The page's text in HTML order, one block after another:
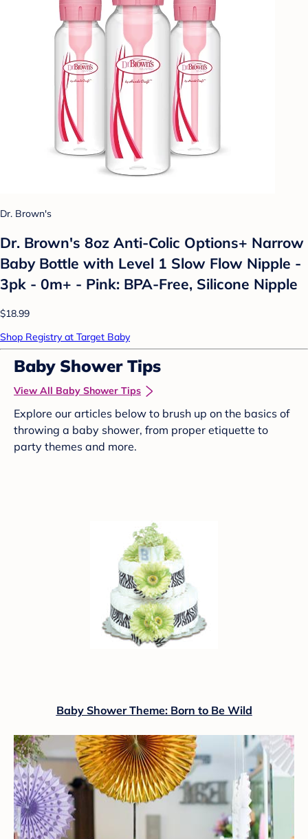
Dr. Brown's
Dr. Brown's 8oz Anti-Colic Options+ Narrow
Baby Bottle with Level 1 Slow Flow Nipple -
3pk - 0m+ - Pink: BPA-Free, Silicone Nipple
$18.99
Shop Registry at Target Baby
Baby Shower Tips
View All Baby Shower Tips
Explore our articles below to brush up on the basics of
throwing a baby shower, from proper etiquette to
party themes and more.
Baby Shower Theme: Born to Be Wild